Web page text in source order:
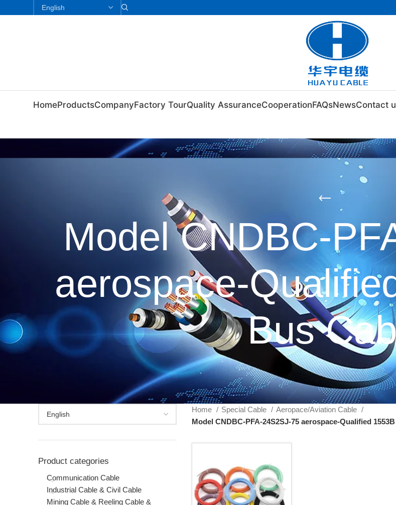
HomeProductsCompanyFactory TourQuality AssuranceCooperationFAQsNewsContact
Model CNDBC-
aerospace-
Bus
Product categories
Communication Cable
Industrial Cable & Civil Cable
Mining Cable & Reeling Cable &
Home Special Cable
Aeropace/Aviation Cable
Model CNDBC-PFA-24S2SJ-75 aerospace-Qualified